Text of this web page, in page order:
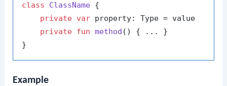
class ClassName {
private var property: Type = value
private fun method ()
{ ... }
Example